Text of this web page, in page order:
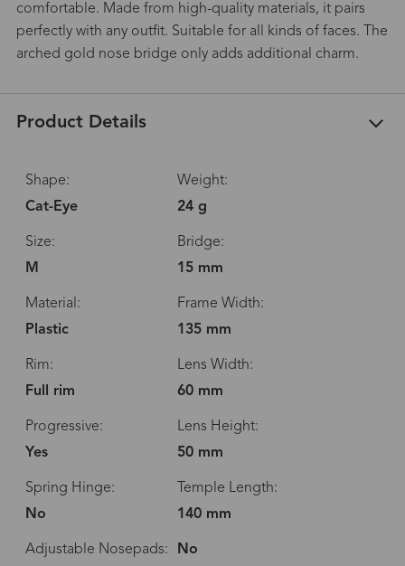
comfortable. Made from high-quality materials, it pairs
perfectly with any outfit. Suitable for all kinds of faces. The
arched gold nose bridge only adds additional charm.
Product Details
Shape:
Cat-Eye
Weight:
24 g
Size:
M
Bridge:
15 mm
Material:
Plastic
Frame Width:
135 mm
Rim:
Full rim
Lens Width:
60 mm
Progressive:
Yes
Lens Height:
50 mm
Spring Hinge:
No
Temple Length:
140 mm
Adjustable Nosepads: No